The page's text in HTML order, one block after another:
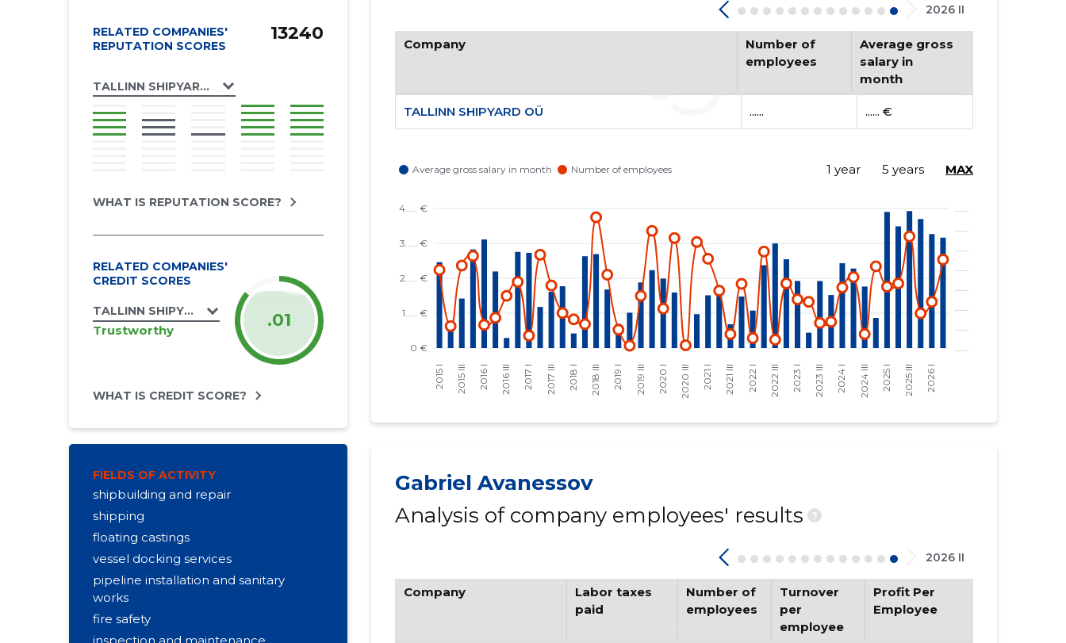
RELATED COMPANIES'
REPUTATION SCORES
TALLINN SHIPYARD OÜ
13240
WHAT IS REPUTATION SCORE?
RELATED COMPANIES'
CREDIT SCORES
TALLINN SHIPYARD OÜ
Trustworthy .01
WHAT IS CREDIT SCORE?
FIELDS OF ACTIVITY
shipbuilding and repair
shipping
floating castings
vessel docking services
pipeline installation and sanitary
works
fire safety
2026 II
Company
Number of
employees
Average gross
salary in
month
TALLINN SHIPYARD OÜ ...... ...... €
1 year 5 years MAX
Gabriel Avanessov
Analysis of company employees' results
?
2026 II
Company
Labor taxes
paid
Number of
employees
Turnover
per
employee
Profit Per
Employee